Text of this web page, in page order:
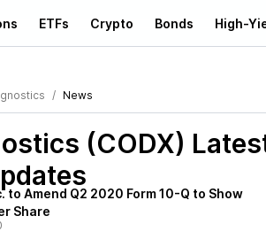
ETFs Crypto Bonds High-
News
(CODX)
Amend Q2 2020 Form 10-Q to Show
Share